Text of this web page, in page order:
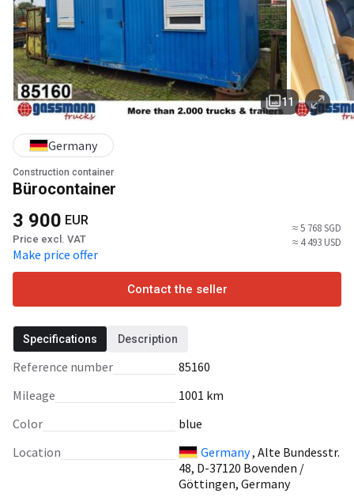
Construction container
Bürocontainer
11
Germany
3 900 EUR
Price excl. VAT
Make price offer
≈ 5 768 SGD
≈ 4 493 USD
Contact the seller
Specifications Description
Reference number
85160
Mileage
1001 km
Color
blue
Location
Germany, Alte Bundesstr.
48, D-37120 Bovenden /
Göttingen, Germany